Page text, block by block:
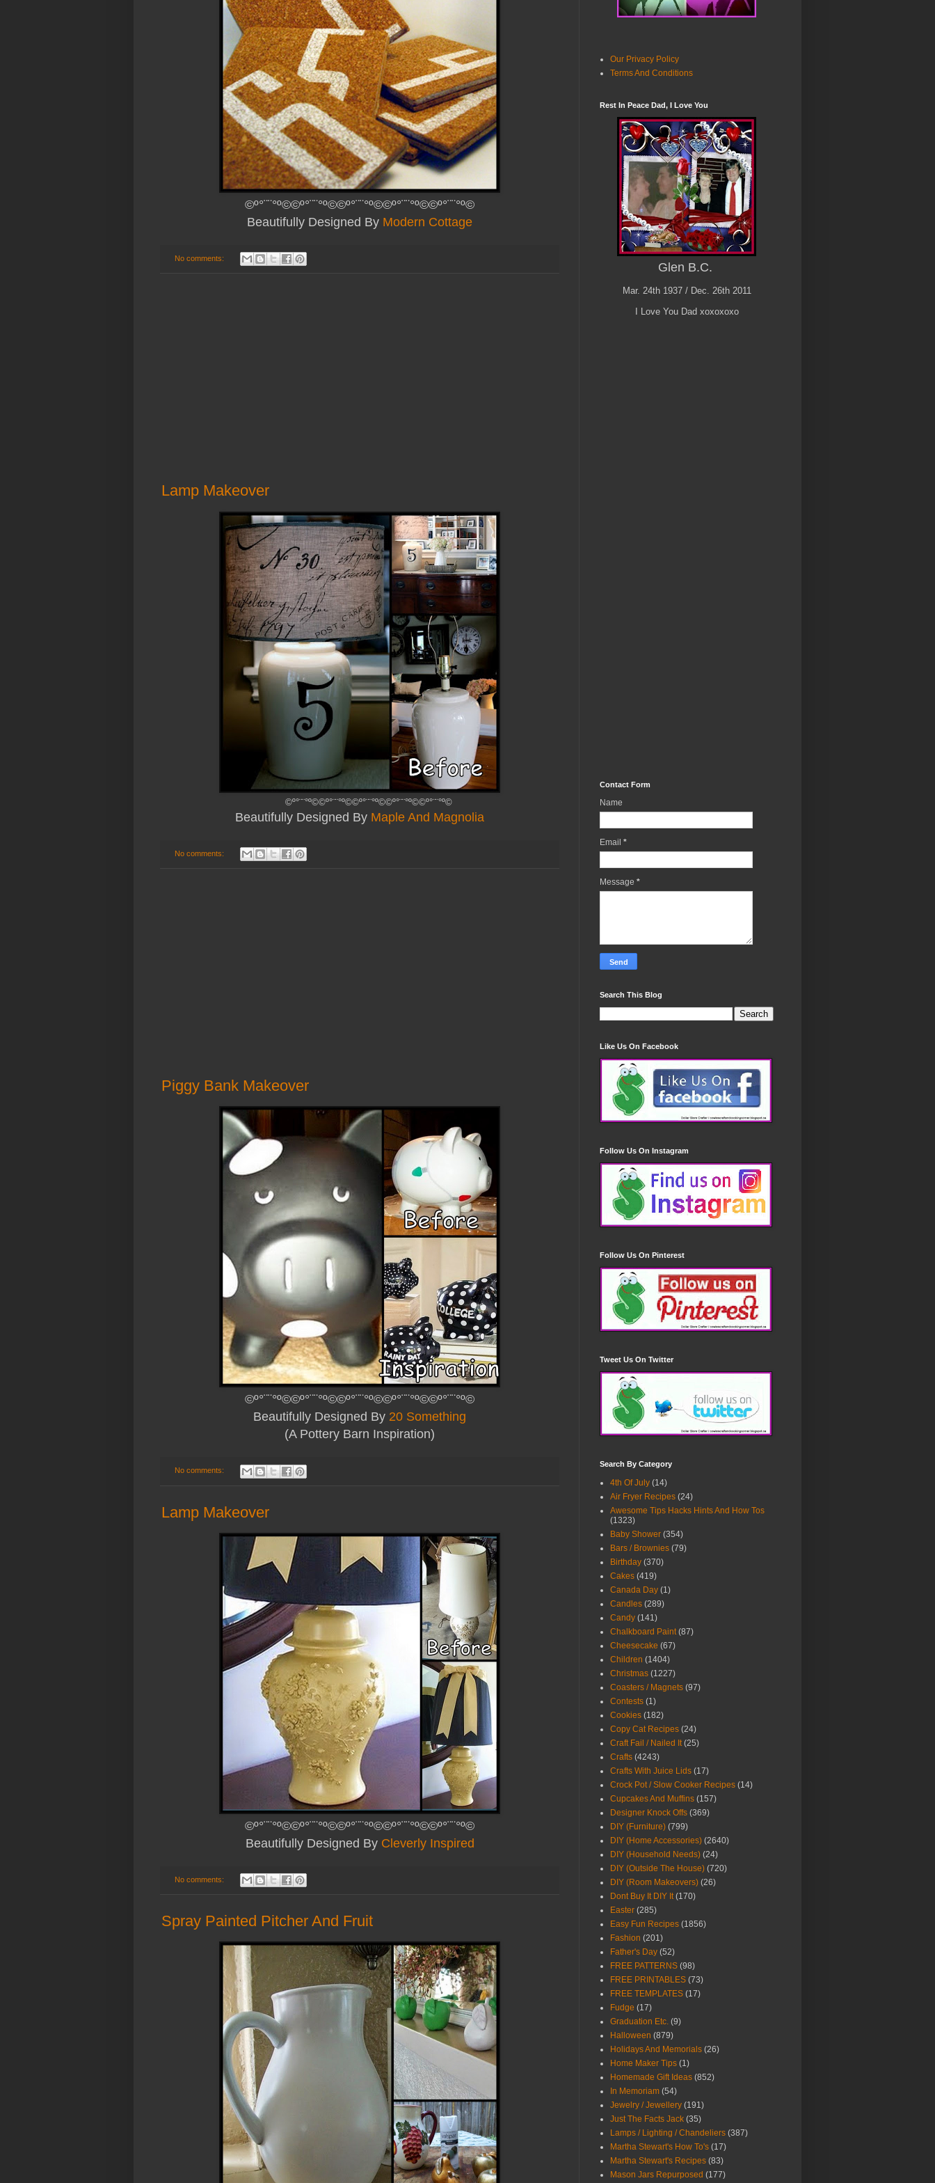
©º°¨¨°º©©º°¨¨°º©©º°¨¨°º©©º°¨¨°º©©º°¨¨°º©
Beautifully Designed By Modern Cottage
No comments:
Lamp Makeover
©º°¨¨°º©©º°¨¨°º©©º°¨¨°º©©º°¨¨°º©©º°¨¨°º©
Beautifully Designed By Maple And Magnolia
No comments:
Piggy Bank Makeover
©º°¨¨°º©©º°¨¨°º©©º°¨¨°º©©º°¨¨°º©©º°¨¨°º©
Beautifully Designed By 20 Something
(A Pottery Barn Inspiration)
No comments:
Lamp Makeover
©º°¨¨°º©©º°¨¨°º©©º°¨¨°º©©º°¨¨°º©©º°¨¨°º©
Beautifully Designed By Cleverly Inspired
No comments:
Spray Painted Pitcher And Fruit
Our Privacy Policy
Terms And Conditions
Rest In Peace Dad, I Love You
Glen B.C.
Mar. 24th 1937 / Dec. 26th 2011
I Love You Dad xoxoxoxo
Contact Form
Name
Email *
Message *
Search This Blog
Like Us On Facebook
Follow Us On Instagram
Follow Us On Pinterest
Tweet Us On Twitter
Search By Category
4th Of July (14)
Air Fryer Recipes (24)
Awesome Tips Hacks Hints And How Tos
(1323)
Baby Shower (354)
Bars / Brownies (79)
Birthday (370)
Cakes (419)
Canada Day (1)
Candles (289)
Candy (141)
Chalkboard Paint (87)
Cheesecake (67)
Children (1404)
Christmas (1227)
Coasters / Magnets (97)
Contests (1)
Cookies (182)
Copy Cat Recipes (24)
Craft Fail / Nailed It (25)
Crafts (4243)
Crafts With Juice Lids (17)
Crock Pot / Slow Cooker Recipes (14)
Cupcakes And Muffins (157)
Designer Knock Offs (369)
DIY (Furniture) (799)
DIY (Home Accessories) (2640)
DIY (Household Needs) (24)
DIY (Outside The House) (720)
DIY (Room Makeovers) (26)
Dont Buy It DIY It (170)
Easter (285)
Easy Fun Recipes (1856)
Fashion (201)
Father's Day (52)
FREE PATTERNS (98)
FREE PRINTABLES (73)
FREE TEMPLATES (17)
Fudge (17)
Graduation Etc. (9)
Halloween (879)
Holidays And Memorials (26)
Home Maker Tips (1)
Homemade Gift Ideas (852)
In Memoriam (54)
Jewelry / Jewellery (191)
Just The Facts Jack (35)
Lamps / Lighting / Chandeliers (387)
Martha Stewart's How To's (17)
Martha Stewart's Recipes (83)
Mason Jars Repurposed (177)